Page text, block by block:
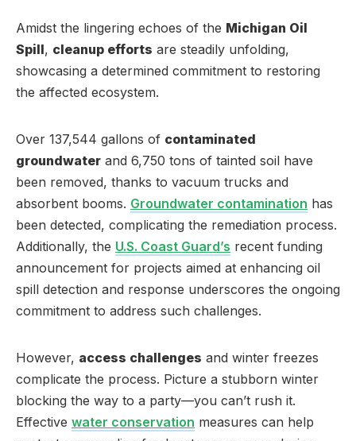
Amidst the lingering echoes of the Michigan Oil
Spill, cleanup efforts are steadily unfolding,
showcasing a determined commitment to restoring
the affected ecosystem.
Over 137,544 gallons of contaminated
groundwater and 6,750 tons of tainted soil have
been removed, thanks to vacuum trucks and
absorbent booms. Groundwater contamination has
been detected, complicating the remediation process.
Additionally, the U.S. Coast Guard’s recent funding
announcement for projects aimed at enhancing oil
spill detection and response underscores the ongoing
commitment to address such challenges.
However, access challenges and winter freezes
complicate the process. Picture a stubborn winter
blocking the way to a party—you can’t rush it.
Effective water conservation measures can help